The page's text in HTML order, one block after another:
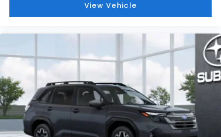
View Vehicle